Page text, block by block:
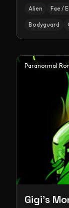
Alien Fae /
Bodyguard
Paranormal
Gigi's